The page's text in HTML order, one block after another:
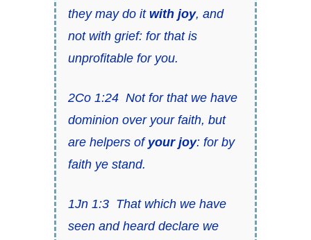
they may do it with joy, and
not with grief: for that is
unprofitable for you.
2Co 1:24Not for that we have
dominion over your faith, but
are helpers of your joy: for by
faith ye stand.
1Jn 1:3That which we have
seen and heard declare we